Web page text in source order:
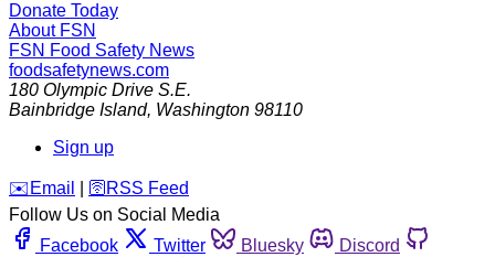
Donate Today
About FSN
FSN Food Safety News
foodsafetynews.com
180 Olympic Drive S.E.
Bainbridge Island, Washington 98110
Sign up
️✉️ Email 🛜 RSS Feed
Follow Us on Social Media
Facebook
Twitter Bluesky
Discord